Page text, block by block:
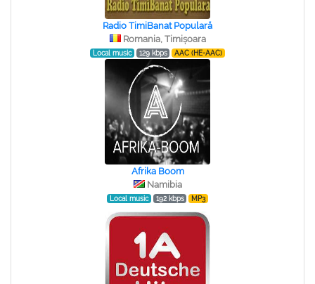
Radio TimiBanat Populară
Romania, Timișoara
Local music 129 kbps AAC (HE-AAC)
Afrika Boom
Namibia
Local music 192 kbps MP3